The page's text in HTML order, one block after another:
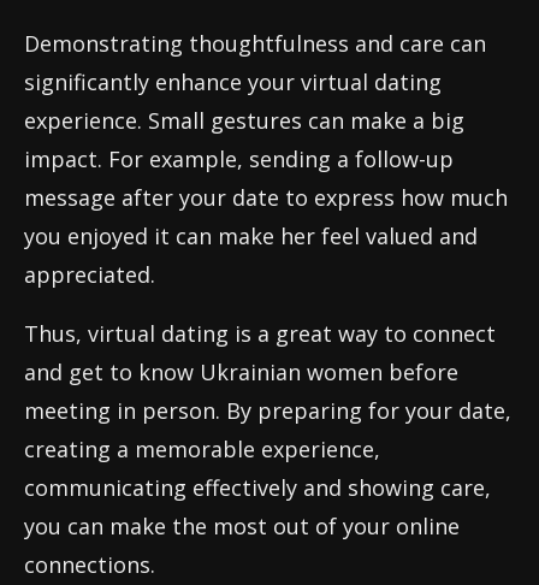
Demonstrating thoughtfulness and care can
significantly enhance your virtual dating
experience. Small gestures can make a big
impact. For example, sending a follow-up
message after your date to express how much
you enjoyed it can make her feel valued and
appreciated.
Thus, virtual dating is a great way to connect
and get to know Ukrainian women before
meeting in person. By preparing for your date,
creating a memorable experience,
communicating effectively and showing care,
you can make the most out of your online
connections.